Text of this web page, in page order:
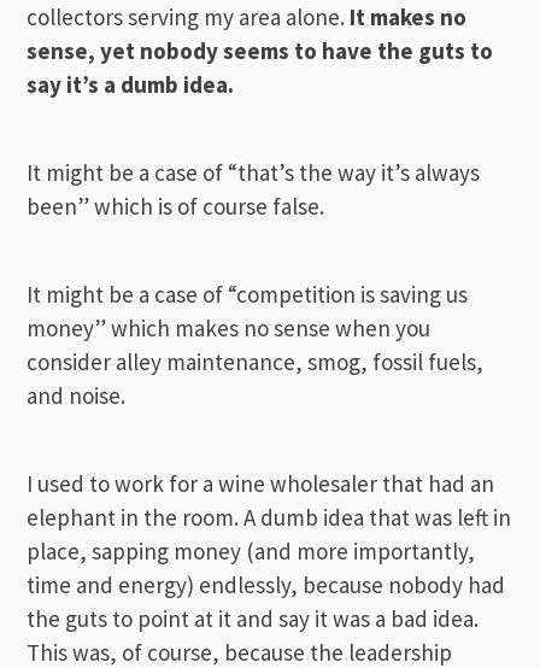
collectors serving my area alone. It makes no
sense, yet nobody seems to have the guts to
say it’s a dumb idea.
It might be a case of “that’s the way it’s always
been” which is of course false.
It might be a case of “competition is saving us
money” which makes no sense when you
consider alley maintenance, smog, fossil fuels,
and noise.
I used to work for a wine wholesaler that had an
elephant in the room. A dumb idea that was left in
place, sapping money (and more importantly,
time and energy) endlessly, because nobody had
the guts to point at it and say it was a bad idea.
This was, of course, because the leadership